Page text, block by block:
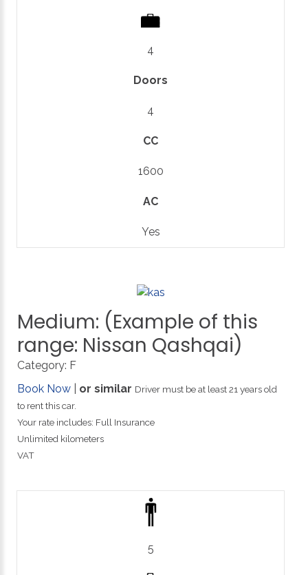
4
Doors
4
CC
1600
AC
Yes
Medium: (Example of this
range: Nissan Qashqai)
Category: F
Book Now
or similar Driver must be at least 21 years old
to rent this car.
Your rate includes: Full Insurance
Unlimited kilometers
VAT
5